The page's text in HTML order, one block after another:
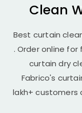
Clean
Best curtain
. Order online
curtain dry
Fabrico's
lakh+ customers